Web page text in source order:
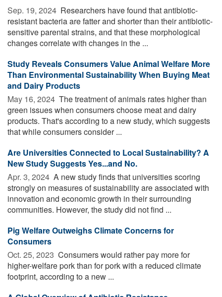
Sep. 19, 2024  Researchers have found that antibiotic-
resistant bacteria are fatter and shorter than their antibiotic-
sensitive parental strains, and that these morphological
changes correlate with changes in the ...
Study Reveals Consumers Value Animal Welfare More
Than Environmental Sustainability When Buying Meat
and Dairy Products
May 16, 2024  The treatment of animals rates higher than
green issues when consumers choose meat and dairy
products. That's according to a new study, which suggests
that while consumers consider ...
Are Universities Connected to Local Sustainability? A
New Study Suggests Yes...and No.
Apr. 3, 2024  A new study finds that universities scoring
strongly on measures of sustainability are associated with
innovation and economic growth in their surrounding
communities. However, the study did not find ...
Pig Welfare Outweighs Climate Concerns for
Consumers
Oct. 25, 2023  Consumers would rather pay more for
higher-welfare pork than for pork with a reduced climate
footprint, according to a new ...